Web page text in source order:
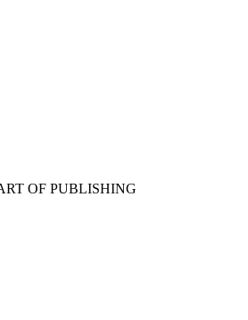
OF PUBLISHING